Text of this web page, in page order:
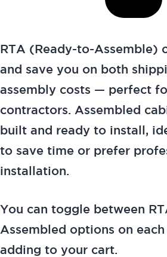
RTA (Ready-to-Assemble)
and save you on both
assembly costs — perfect
contractors. Assembled
built and ready to install,
to save time or prefer
installation.
You can toggle between
Assembled options on
adding to your cart.